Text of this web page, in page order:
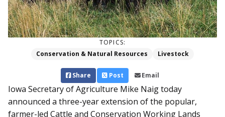
TOPICS:
Conservation & Natural Resources
Livestock
Share Post Email
Iowa Secretary of Agriculture Mike Naig today
announced a three-year extension of the popular,
farmer-led Cattle and Conservation Working Lands